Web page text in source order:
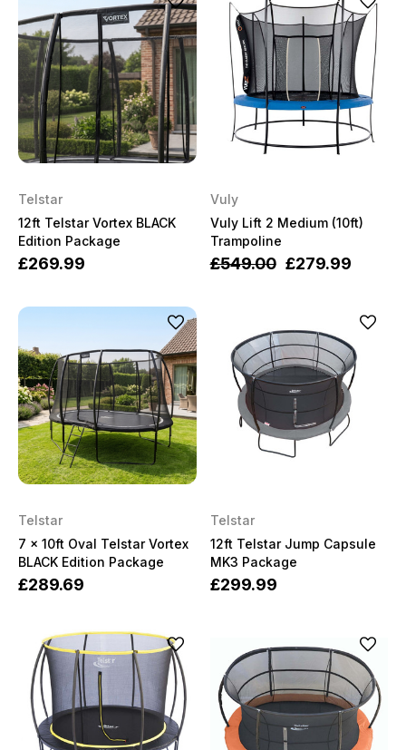
Telstar
12ft Telstar Vortex BLACK
Edition Package
£269.99
Vuly
Vuly Lift 2 Medium (10ft)
Trampoline
£549.00 £279.99
Telstar
7 x 10ft Oval Telstar Vortex
BLACK Edition Package
£289.69
Telstar
12ft Telstar Jump Capsule
MK3 Package
£299.99